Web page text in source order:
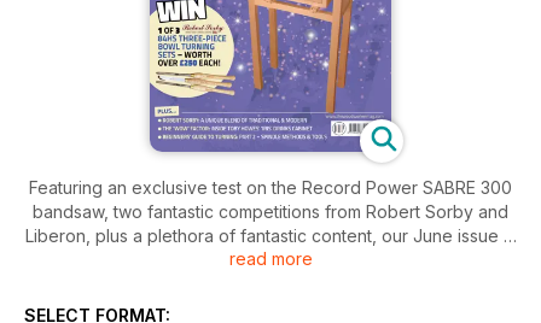
Featuring an exclusive test on the Record Power SABRE 300
bandsaw, two fantastic competitions from Robert Sorby and
Liberon, plus a plethora of fantastic content, our June issue is
a veritable summer celebration
read more
SELECT FORMAT: